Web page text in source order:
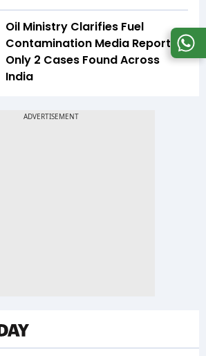
Oil Ministry Clarifies Fuel
Contamination Media Reports |
Only 2 Cases Found Across
India